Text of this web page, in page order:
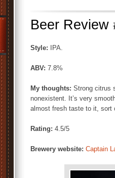
Beer Review
Style: IPA.
ABV: 7.8%
My thoughts: Strong citrus
nonexistent. It’s very
almost fresh taste to it, sort
Rating: 4.5/5
Brewery website: Captain